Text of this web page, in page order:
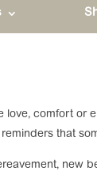
comfort or
that
new